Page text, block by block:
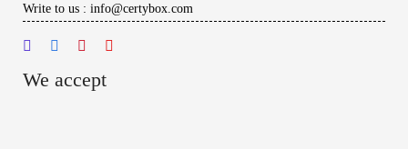
Write to us : info@certybox.com
We accept